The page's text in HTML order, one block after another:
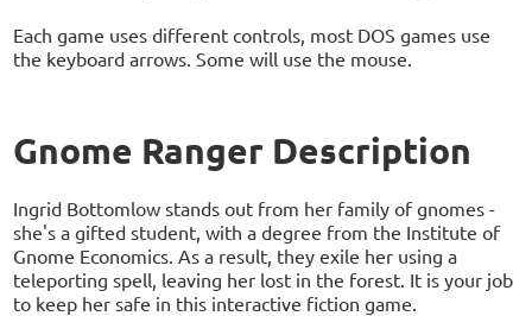
Each game uses different controls, most DOS games use
the keyboard arrows. Some will use the mouse.
Gnome Ranger Description
Ingrid Bottomlow stands out from her family of gnomes -
she's a gifted student, with a degree from the Institute of
Gnome Economics. As a result, they exile her using a
teleporting spell, leaving her lost in the forest. It is your job
to keep her safe in this interactive fiction game.